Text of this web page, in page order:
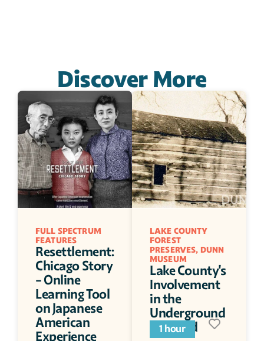
Discover More
FULL SPECTRUM
FEATURES
Resettlement:
Chicago Story
- Online
Learning Tool
on Japanese
American
Experience
LAKE COUNTY
FOREST
PRESERVES, DUNN
MUSEUM
Lake County's
Involvement
in the
Underground
Railroad
1 hour